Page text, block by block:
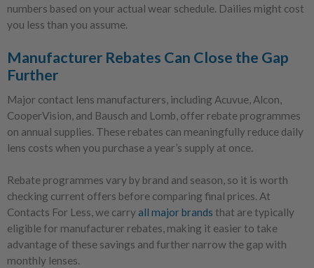
numbers based on your actual wear schedule. Dailies might cost
you less than you assume.
Manufacturer Rebates Can Close the Gap
Further
Major contact lens manufacturers, including Acuvue, Alcon,
CooperVision, and Bausch and Lomb, offer rebate programmes
on annual supplies. These rebates can meaningfully reduce daily
lens costs when you purchase a year’s supply at once.
Rebate programmes vary by brand and season, so it is worth
checking current offers before comparing final prices. At
Contacts For Less, we carryall major brands that are typically
eligible for manufacturer rebates, making it easier to take
advantage of these savings and further narrow the gap with
monthly lenses.